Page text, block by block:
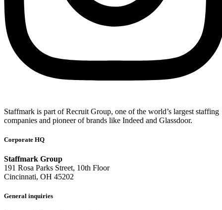
Staffmark is part of Recruit Group, one of the world’s largest staffing
companies and pioneer of brands like Indeed and Glassdoor.
Corporate HQ
Staffmark Group
191 Rosa Parks Street, 10th Floor
Cincinnati, OH 45202
General inquiries